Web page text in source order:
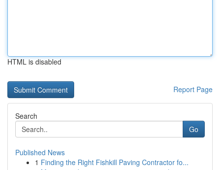
HTML is disabled
Report Page
Search
Go
Published News
1 Finding the Right Fishkill Paving Contractor fo...